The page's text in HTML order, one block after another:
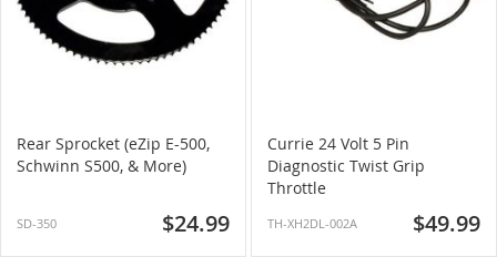
Rear Sprocket (eZip E-500,
Schwinn S500, & More)
SD-350 $24.99
Currie 24 Volt 5 Pin
Diagnostic Twist Grip
Throttle
TH-XH2DL-002A $49.99